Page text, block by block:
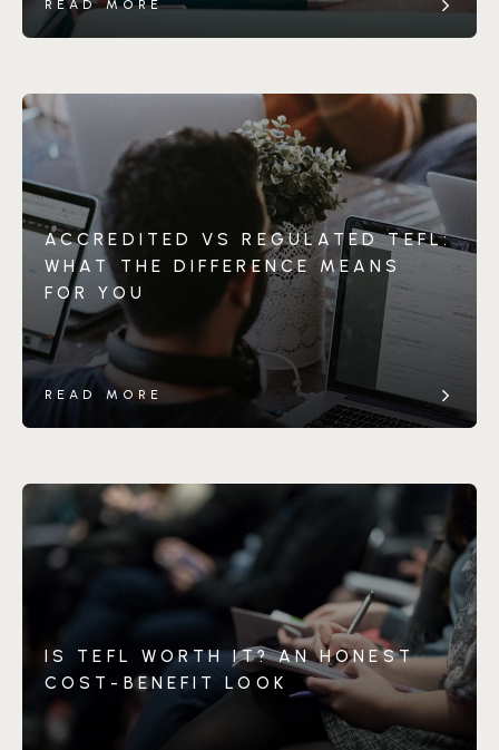
READ MORE
ACCREDITED VS REGULATED TEFL:
WHAT THE DIFFERENCE MEANS
FOR YOU
READ MORE
IS TEFL WORTH IT? AN HONEST
COST-BENEFIT LOOK